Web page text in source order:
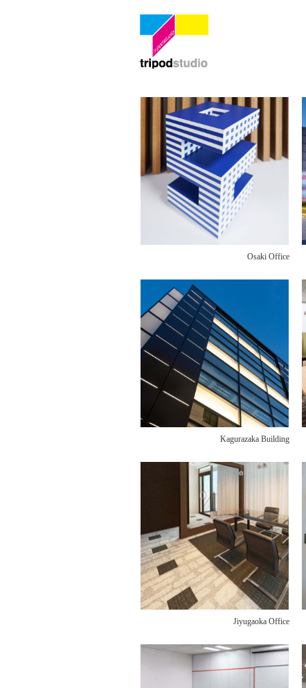
Osaki Office
Kagurazaka Building
Jiyugaoka Office